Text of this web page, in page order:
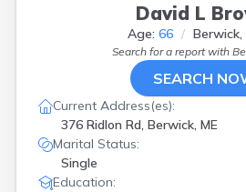
David L
Age: 66 Berwick,
Search for a report with
SEARCH
Current Address(es):
376 Ridlon Rd, Berwick, ME
Marital Status:
Single
Education: